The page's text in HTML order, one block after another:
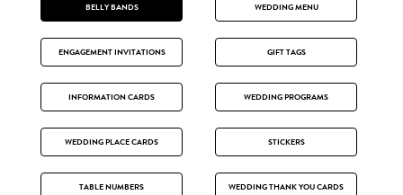
BELLY BANDS WEDDING MENU
ENGAGEMENT INVITATIONS GIFT TAGS
INFORMATION CARDS WEDDING PROGRAMS
WEDDING PLACE CARDS STICKERS
TABLE NUMBERS WEDDING THANK YOU CARDS